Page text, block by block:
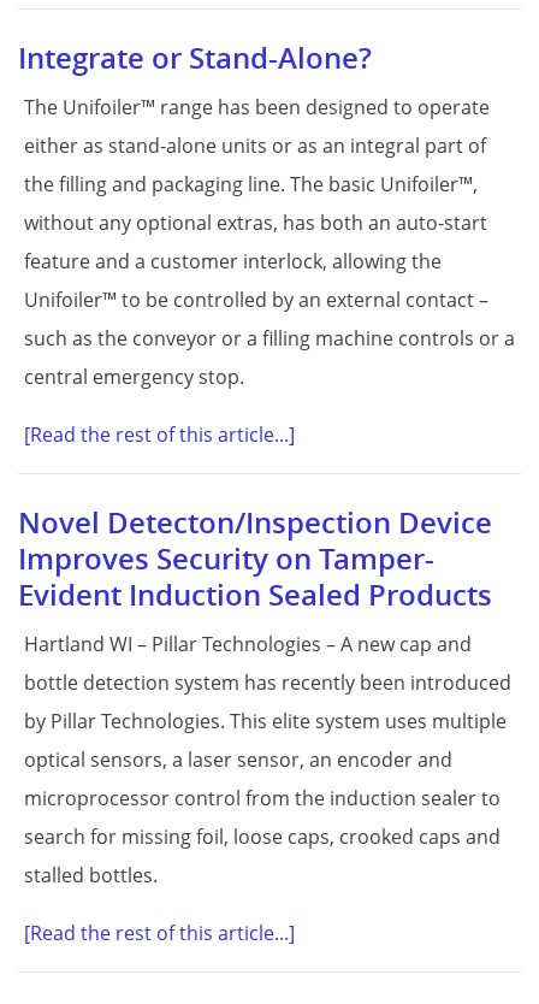
Integrate or Stand-Alone?
The Unifoiler™ range has been designed to operate
either as stand-alone units or as an integral part of
the filling and packaging line. The basic Unifoiler™,
without any optional extras, has both an auto-start
feature and a customer interlock, allowing the
Unifoiler™ to be controlled by an external contact –
such as the conveyor or a filling machine controls or a
central emergency stop.
[Read the rest of this article...]
Novel Detecton/Inspection Device
Improves Security on Tamper-
Evident Induction Sealed Products
Hartland WI – Pillar Technologies – A new cap and
bottle detection system has recently been introduced
by Pillar Technologies. This elite system uses multiple
optical sensors, a laser sensor, an encoder and
microprocessor control from the induction sealer to
search for missing foil, loose caps, crooked caps and
stalled bottles.
[Read the rest of this article...]